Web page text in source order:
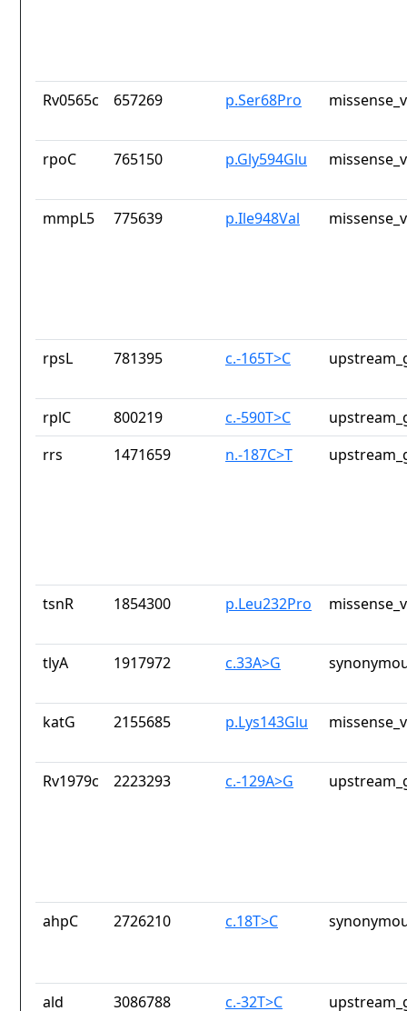
Rv0565c 657269 p.Ser68Pro
rpoC 765150 p.Gly594Glu
mmpL5 775639 p.Ile948Val
rpsL 781395 c.-165T>C
rplC 800219 c.-590T>C
rrs
1471659 n.-187C>T
tsnR 1854300 p.Leu232Pro
tlyA 1917972 c.33A>G
katG 2155685 p.Lys143Glu
Rv1979c 2223293 c.-129A>G
ahpC 2726210 c.18T>C
ald 3086788 c.-32T>C